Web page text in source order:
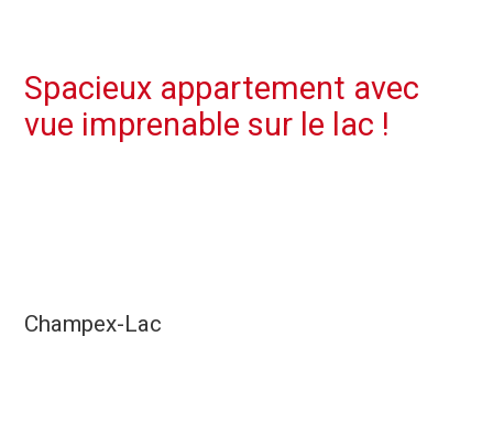
Spacieux appartement avec
vue imprenable sur le lac !
Champex-Lac